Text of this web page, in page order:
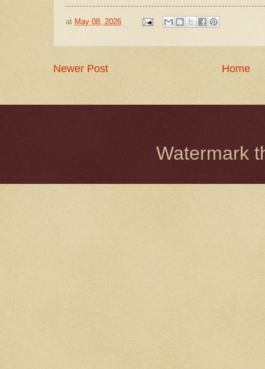
at May 08, 2026
Newer Post Home
Watermark